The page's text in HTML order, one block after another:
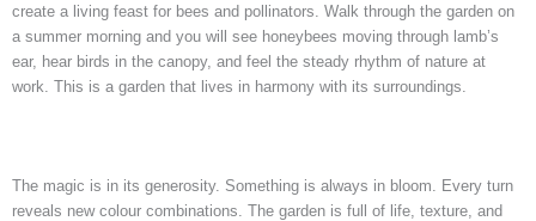
create a living feast for bees and pollinators. Walk through the garden on
a summer morning and you will see honeybees moving through lamb’s
ear, hear birds in the canopy, and feel the steady rhythm of nature at
work. This is a garden that lives in harmony with its surroundings.
The magic is in its generosity. Something is always in bloom. Every turn
reveals new colour combinations. The garden is full of life, texture, and